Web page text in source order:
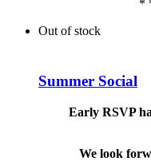
*
Out of stock
Summer Social
Early RSVP
We look